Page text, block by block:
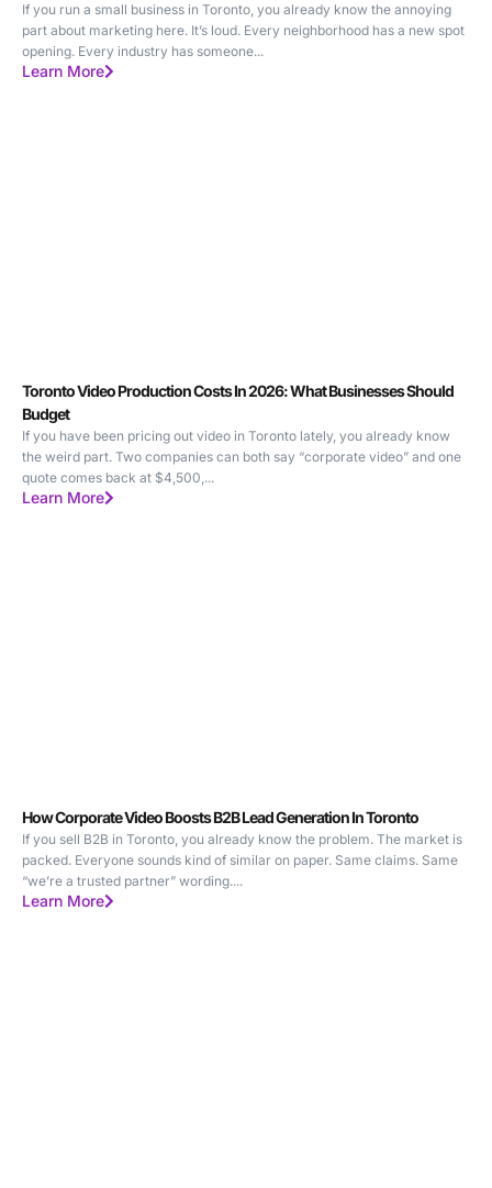
If you run a small business in Toronto, you already know the annoying
part about marketing here. It’s loud. Every neighborhood has a new spot
opening. Every industry has someone...
Learn More
Toronto Video Production Costs In 2026: What Businesses Should
Budget
If you have been pricing out video in Toronto lately, you already know
the weird part. Two companies can both say “corporate video” and one
quote comes back at $4,500,...
Learn More
How Corporate Video Boosts B2B Lead Generation In Toronto
If you sell B2B in Toronto, you already know the problem. The market is
packed. Everyone sounds kind of similar on paper. Same claims. Same
“we’re a trusted partner” wording....
Learn More